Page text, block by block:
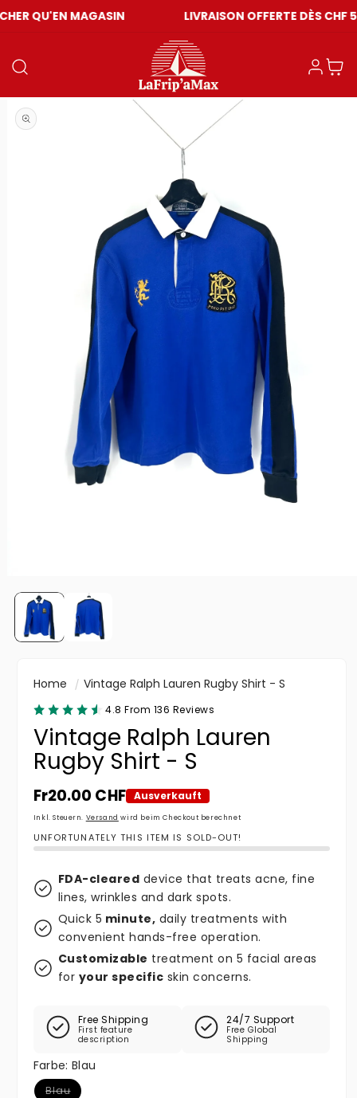
MAGASIN LIVRAISON OFFERTE DÈS CHF 59
Einloggen
Medien 1 in Modal öffnen
Home Vintage Ralph Lauren Rugby Shirt - S
4.8 From 136 Reviews
Vintage Ralph Lauren
Rugby Shirt - S
Normaler Preis
Fr20.00 CHF Ausverkauft
Inkl. Steuern. Versand wird beim Checkout berechnet
UNFORTUNATELY THIS ITEM IS SOLD-OUT!
FDA-cleared device that treats acne, fine
lines, wrinkles and dark spots.
Quick 5 minute, daily treatments with
convenient hands-free operation.
Customizable treatment on 5 facial areas
for your specific skin concerns.
Free Shipping
First feature
description
24/7 Support
Free Global
Shipping
Farbe:Blau
Blau
Variante ausverkauft oder nicht verfügbar